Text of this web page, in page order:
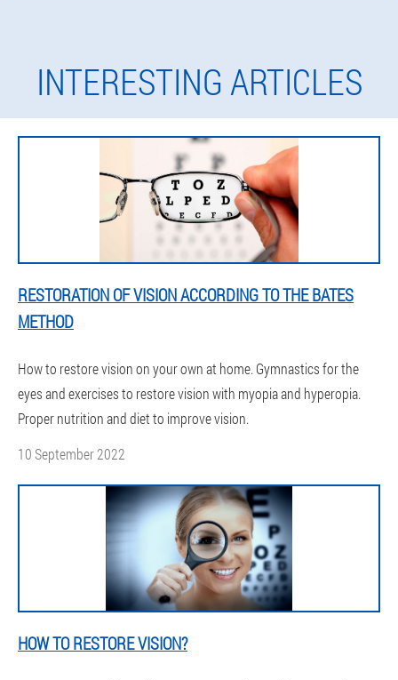
INTERESTING ARTICLES
RESTORATION OF VISION ACCORDING TO THE BATES
METHOD
How to restore vision on your own at home. Gymnastics for the
eyes and exercises to restore vision with myopia and hyperopia.
Proper nutrition and diet to improve vision.
10 September 2022
HOW TO RESTORE VISION?